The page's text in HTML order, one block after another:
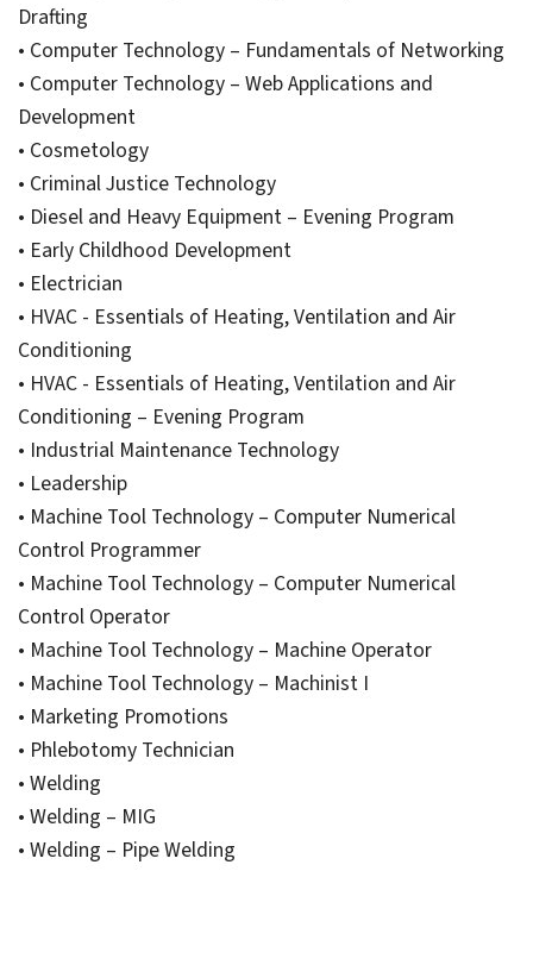
Drafting
• Computer Technology – Fundamentals of Networking
• Computer Technology – Web Applications and
Development
• Cosmetology
• Criminal Justice Technology
• Diesel and Heavy Equipment – Evening Program
• Early Childhood Development
• Electrician
• HVAC - Essentials of Heating, Ventilation and Air
Conditioning
• HVAC - Essentials of Heating, Ventilation and Air
Conditioning – Evening Program
• Industrial Maintenance Technology
• Leadership
• Machine Tool Technology – Computer Numerical
Control Programmer
• Machine Tool Technology – Computer Numerical
Control Operator
• Machine Tool Technology – Machine Operator
• Machine Tool Technology – Machinist I
• Marketing Promotions
• Phlebotomy Technician
• Welding
• Welding – MIG
• Welding – Pipe Welding